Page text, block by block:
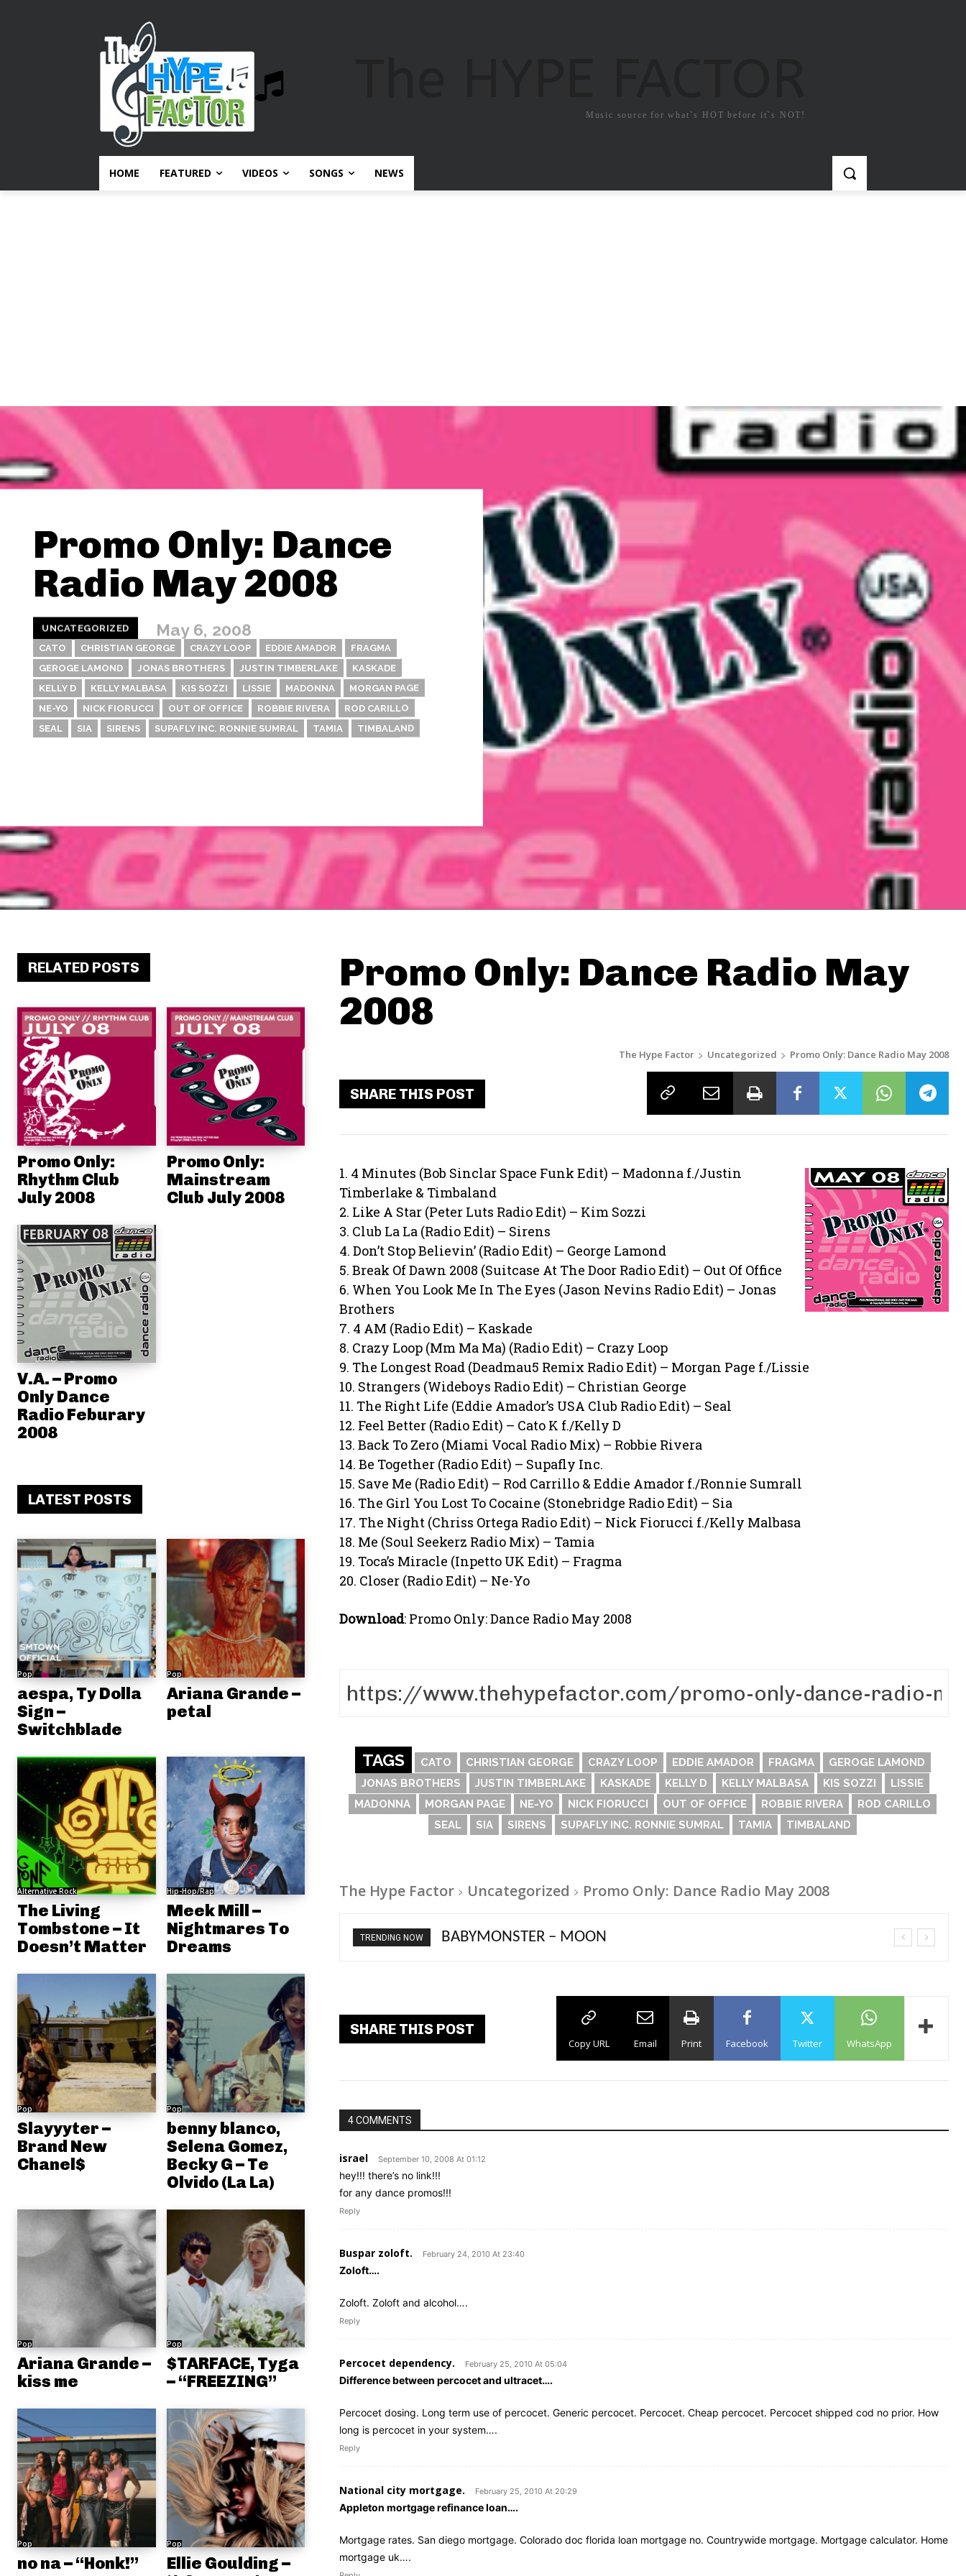
Music source for what`s HOT before it`s NOT!
HOME FEATURED VIDEOS SONGS NEWS
Promo Only: Dance
Radio May 2008
UNCATEGORIZED May 6, 2008
CATO CHRISTIAN GEORGE CRAZY LOOP EDDIE AMADOR
FRAGMA
GEROGE LAMOND
JONAS BROTHERS JUSTIN TIMBERLAKE
KASKADE
KELLY D
KELLY MALBASA KIS SOZZI LISSIE MADONNA
MORGAN PAGE
NE-YO
NICK FIORUCCI OUT OF OFFICE ROBBIE RIVERA
ROD CARILLO
SEAL
SIA SIRENS SUPAFLY INC. RONNIE SUMRAL TAMIA TIMBALAND
RELATED POSTS
Promo Only:
Rhythm Club
July 2008
Promo Only:
Mainstream
Club July 2008
V.A. – Promo
Only Dance
Radio Feburary
2008
LATEST POSTS
Pop
aespa, Ty Dolla
Sign –
Switchblade
Pop
Ariana Grande –
petal
Alternative Rock
The Living
Tombstone – It
Doesn’t Matter
Hip-Hop/Rap
Meek Mill –
Nightmares To
Dreams
Pop
Slayyyter –
Brand New
Chanel$
Pop
benny blanco,
Selena Gomez,
Becky G – Te
Olvido (La La)
Pop
Ariana Grande –
kiss me
Pop
$TARFACE, Tyga
– “FREEZING”
Pop
no na – “Honk!”
Pop
Ellie Goulding –
Promo Only: Dance Radio May
2008
The Hype Factor Uncategorized Promo Only: Dance Radio May 2008
SHARE THIS POST
1. 4 Minutes (Bob Sinclar Space Funk Edit) – Madonna f./Justin
Timberlake & Timbaland
2. Like A Star (Peter Luts Radio Edit) – Kim Sozzi
3. Club La La (Radio Edit) – Sirens
4. Don’t Stop Believin’ (Radio Edit) – George Lamond
5. Break Of Dawn 2008 (Suitcase At The Door Radio Edit) – Out Of Office
6. When You Look Me In The Eyes (Jason Nevins Radio Edit) – Jonas
Brothers
7. 4 AM (Radio Edit) – Kaskade
8. Crazy Loop (Mm Ma Ma) (Radio Edit) – Crazy Loop
9. The Longest Road (Deadmau5 Remix Radio Edit) – Morgan Page f./Lissie
10. Strangers (Wideboys Radio Edit) – Christian George
11. The Right Life (Eddie Amador’s USA Club Radio Edit) – Seal
12. Feel Better (Radio Edit) – Cato K f./Kelly D
13. Back To Zero (Miami Vocal Radio Mix) – Robbie Rivera
14. Be Together (Radio Edit) – Supafly Inc.
15. Save Me (Radio Edit) – Rod Carrillo & Eddie Amador f./Ronnie Sumrall
16. The Girl You Lost To Cocaine (Stonebridge Radio Edit) – Sia
17. The Night (Chriss Ortega Radio Edit) – Nick Fiorucci f./Kelly Malbasa
18. Me (Soul Seekerz Radio Mix) – Tamia
19. Toca’s Miracle (Inpetto UK Edit) – Fragma
20. Closer (Radio Edit) – Ne-Yo
Download: Promo Only: Dance Radio May 2008
TAGS CATO CHRISTIAN GEORGE CRAZY LOOP EDDIE AMADOR FRAGMA
GEROGE LAMOND
JONAS BROTHERS
JUSTIN TIMBERLAKE KASKADE KELLY D KELLY MALBASA KIS SOZZI
LISSIE
MADONNA
MORGAN PAGE NE-YO NICK FIORUCCI OUT OF OFFICE ROBBIE RIVERA
ROD CARILLO
SEAL
SIA SIRENS SUPAFLY INC. RONNIE SUMRAL TAMIA TIMBALAND
The Hype Factor Uncategorized Promo Only: Dance Radio May 2008
TRENDING NOW BABYMONSTER – MOON
Ariana Grande – petal
SHARE THIS POST
Copy URL Email Print Facebook Twitter WhatsApp
4 COMMENTS
israel September 10, 2008 At 01:12
hey!!! there’s no link!!!
for any dance promos!!!
Reply
Buspar zoloft. February 24, 2010 At 23:40
Zoloft….
Zoloft. Zoloft and alcohol….
Reply
Percocet dependency. February 25, 2010 At 05:04
Difference between percocet and ultracet….
Percocet dosing. Long term use of percocet. Generic percocet. Percocet. Cheap percocet. Percocet shipped cod no prior. How
long is percocet in your system….
Reply
National city mortgage. February 25, 2010 At 20:29
Appleton mortgage refinance loan….
Mortgage rates. San diego mortgage. Colorado doc florida loan mortgage no. Countrywide mortgage. Mortgage calculator. Home
mortgage uk….